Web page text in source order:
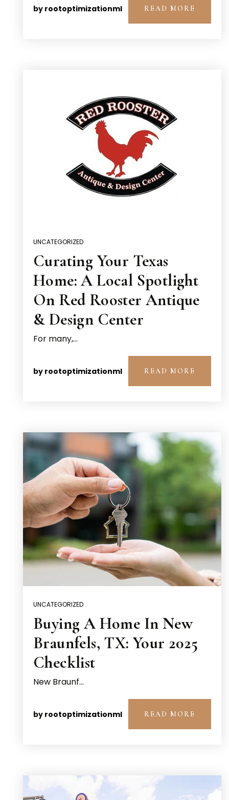
by rootoptimizationml READ MORE
UNCATEGORIZED
Curating Your Texas
Home: A Local Spotlight
On Red Rooster Antique
& Design Center
For many,…
by rootoptimizationml READ MORE
UNCATEGORIZED
Buying A Home In New
Braunfels, TX: Your 2025
Checklist
New Braunf…
by rootoptimizationml READ MORE